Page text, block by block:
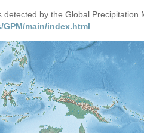
by the Global
main/index.html.